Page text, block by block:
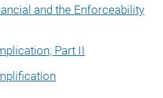
and the Enforceability
Part II